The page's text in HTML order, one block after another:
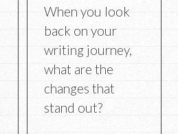
When you look
back on your
writing journey,
what are the
changes that
stand out?